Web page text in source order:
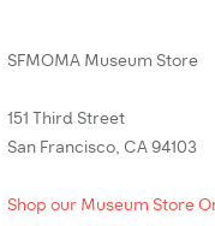
SFMOMA Museum Store
151 Third Street
San Francisco, CA 94103
Shop our Museum Store